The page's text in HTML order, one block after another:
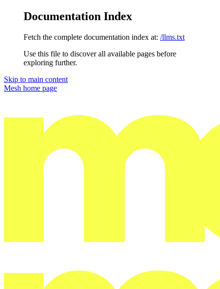
Documentation Index
Fetch the complete documentation index at: /llms.txt
Use this file to discover all available pages before
exploring further.
Skip to main content
Mesh home page